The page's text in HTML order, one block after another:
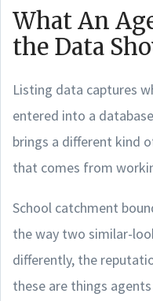
What An
the Data
Listing data captures
entered into a
brings a different kind
that comes from
School catchment
the way two similar-
differently, the
these are things